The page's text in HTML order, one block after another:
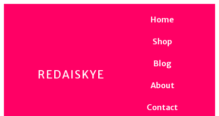
REDAISKYE
Home
Shop
Blog
About
Contact